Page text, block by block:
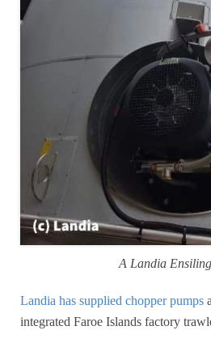
A Landia
Landia has supplied chopper pumps
integrated Faroe Islands factory